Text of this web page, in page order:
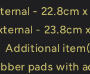
- 22.8cm
- 23.8cm
Additional
pads with